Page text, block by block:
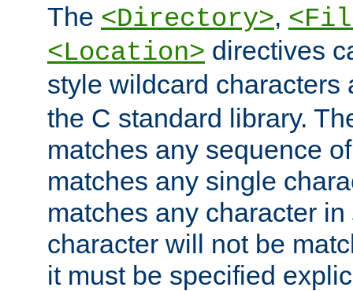
The <Directory>,
<Location> directives
style wildcard
the C standard library.
matches any sequence
matches any single
matches any character in
character will not be
it must be specified